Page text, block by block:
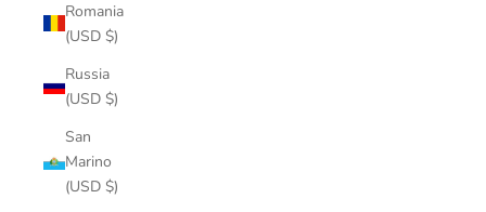
Romania
(USD $)
Russia
(USD $)
San
Marino
(USD $)